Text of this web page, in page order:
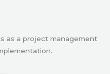
as a project management